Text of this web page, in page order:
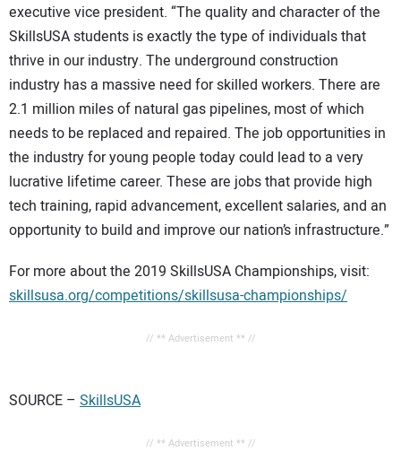
executive vice president. “The quality and character of the
SkillsUSA students is exactly the type of individuals that
thrive in our industry. The underground construction
industry has a massive need for skilled workers. There are
2.1 million miles of natural gas pipelines, most of which
needs to be replaced and repaired. The job opportunities in
the industry for young people today could lead to a very
lucrative lifetime career. These are jobs that provide high
tech training, rapid advancement, excellent salaries, and an
opportunity to build and improve our nation’s infrastructure.”
For more about the 2019 SkillsUSA Championships, visit:
skillsusa.org/competitions/skillsusa-championships/
// ** Advertisement ** //
SOURCE – SkillsUSA
// ** Advertisement ** //